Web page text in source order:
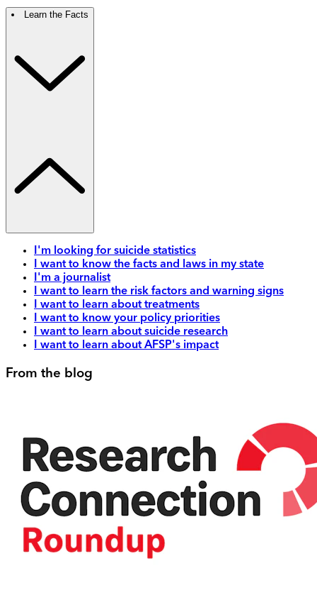
Learn the Facts
I'm looking for suicide statistics
I want to know the facts and laws in my state
I'm a journalist
I want to learn the risk factors and warning signs
I want to learn about treatments
I want to know your policy priorities
I want to learn about suicide research
I want to learn about AFSP's impact
From the blog